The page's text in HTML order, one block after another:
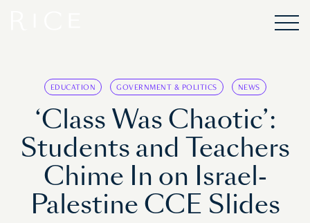
EDUCATION GOVERNMENT & POLITICS NEWS
‘Class Was Chaotic’:
Students and Teachers
Chime In on Israel-
Palestine CCE Slides